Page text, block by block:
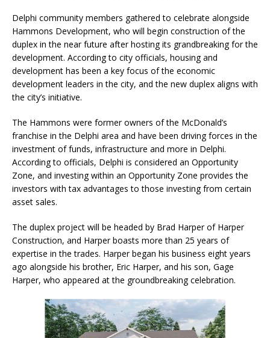
Delphi community members gathered to celebrate alongside
Hammons Development, who will begin construction of the
duplex in the near future after hosting its grandbreaking for the
development. According to city officials, housing and
development has been a key focus of the economic
development leaders in the city, and the new duplex aligns with
the city’s initiative.
The Hammons were former owners of the McDonald’s
franchise in the Delphi area and have been driving forces in the
investment of funds, infrastructure and more in Delphi.
According to officials, Delphi is considered an Opportunity
Zone, and investing within an Opportunity Zone provides the
investors with tax advantages to those investing from certain
asset sales.
The duplex project will be headed by Brad Harper of Harper
Construction, and Harper boasts more than 25 years of
expertise in the trades. Harper began his business eight years
ago alongside his brother, Eric Harper, and his son, Gage
Harper, who appeared at the groundbreaking celebration.